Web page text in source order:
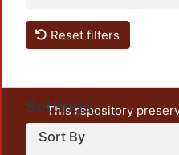
Reset filters
Settings
Sort By
This repository
unrestricted open
output of UAM